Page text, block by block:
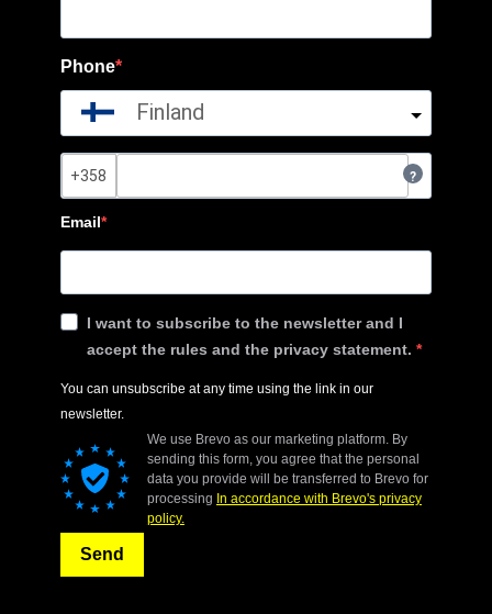
Phone
Finland
?
Email
I want to subscribe to the newsletter and I
accept the rules and the privacy statement.
You can unsubscribe at any time using the link in our
newsletter.
We use Brevo as our marketing platform. By
sending this form, you agree that the personal
data you provide will be transferred to Brevo for
processing In accordance with Brevo's privacy
policy.
Send